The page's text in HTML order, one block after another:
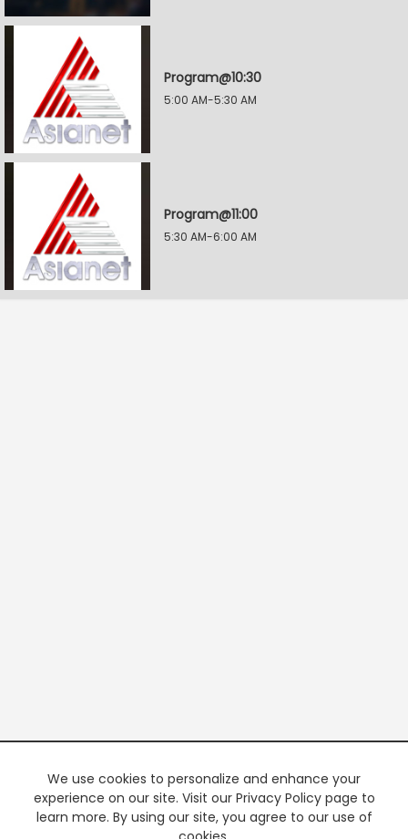
Program@10:30
5:00 AM-5:30 AM
Program@11:00
5:30 AM-6:00 AM
We use cookies to personalize and enhance your
experience on our site. Visit our Privacy Policy page to
learn more. By using our site, you agree to our use of